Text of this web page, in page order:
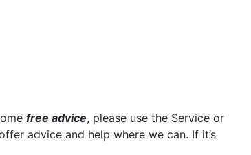
free advice, please use the Service or
advice and help where we can. If it’s